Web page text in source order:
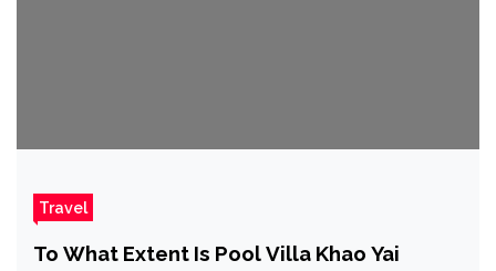
Travel
To What Extent Is Pool Villa Khao Yai